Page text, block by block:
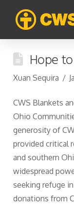
Hope
Xuan Sequira
CWS Blankets
Ohio
generosity of
provided critical
and southern
widespread
seeking refuge
donations from